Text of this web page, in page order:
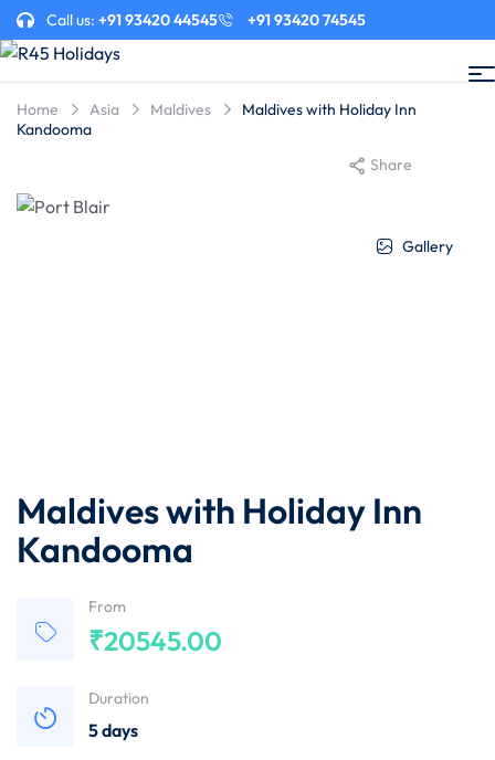
Call us: +91 93420 44545 +91 93420 74545
Home Asia Maldives
Maldives with Holiday Inn
Kandooma
Share
Gallery
Maldives with Holiday Inn
Kandooma
From
₹20545.00
Duration
5 days